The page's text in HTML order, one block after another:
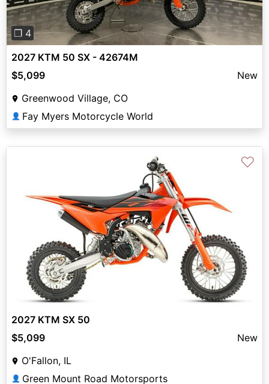
❐ 4
2027 KTM 50 SX - 42674M
$5,099
New
Greenwood Village, CO
👤 Fay Myers Motorcycle World
♡
2027 KTM SX 50
$5,099
New
O'Fallon, IL
👤 Green Mount Road Motorsports